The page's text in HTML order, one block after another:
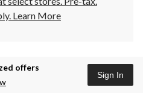
Learn More
offers
Sign In